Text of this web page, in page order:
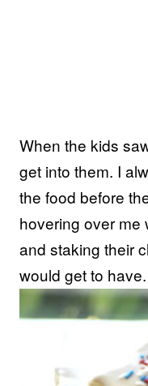
When the kids
get into them. I
the food before
hovering over me
and staking their
would get to have.